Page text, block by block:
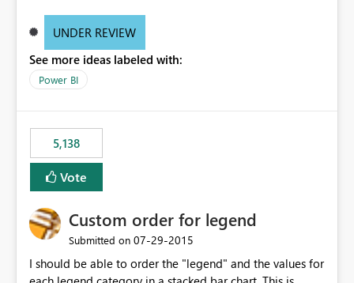
of matrices but also provide report creators with the
these settings for future use, thus eliminating the need
to scroll through irrelevant data.
UNDER REVIEW
See more ideas labeled with:
Power BI
5,138
Vote
Custom order for legend
Submitted on ‎07-29-2015
I should be able to order the "legend" and the values for